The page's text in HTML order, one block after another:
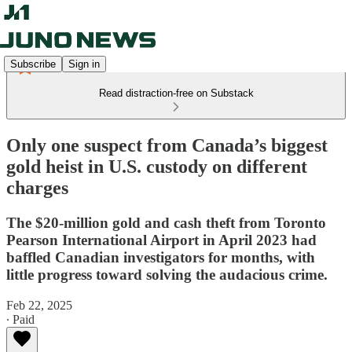
Subscribe Sign in
Read distraction-free on Substack
Only one suspect from Canada’s biggest
gold heist in U.S. custody on different
charges
The $20-million gold and cash theft from Toronto
Pearson International Airport in April 2023 had
baffled Canadian investigators for months, with
little progress toward solving the audacious crime.
Feb 22, 2025
∙ Paid